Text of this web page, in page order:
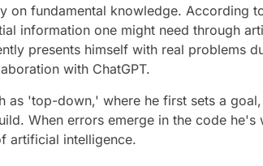
on fundamental knowledge. According
information one might need through
presents himself with real problems
with ChatGPT.
as 'top-down,' where he first sets a
When errors emerge in the code
artificial intelligence.